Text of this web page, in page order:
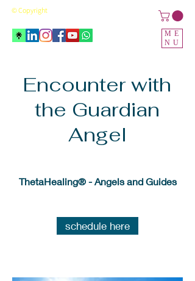
ME
NU
© Copyright
Encounter with
the Guardian
Angel
ThetaHealing® - Angels and Guides
schedule here